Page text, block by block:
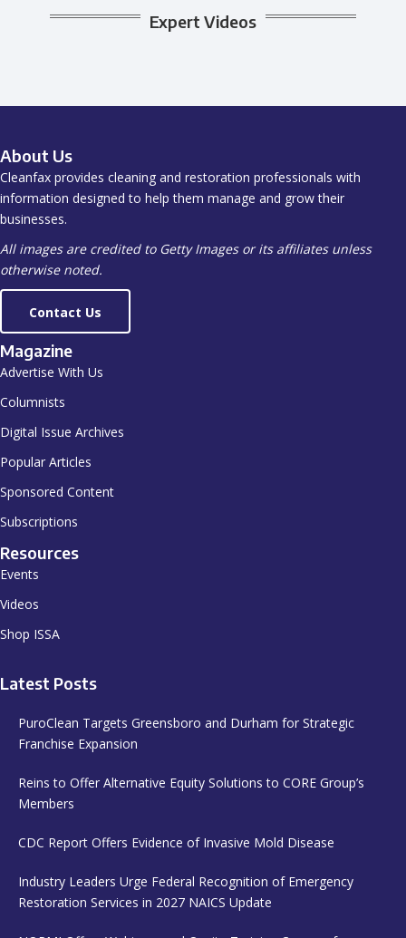
Expert Videos
About Us
Cleanfax provides cleaning and restoration professionals with
information designed to help them manage and grow their
businesses.
All images are credited to Getty Images or its affiliates unless
otherwise noted.
Contact Us
Magazine
Advertise With Us
Columnists
Digital Issue Archives
Popular Articles
Sponsored Content
Subscriptions
Resources
Events
Videos
Shop ISSA
Latest Posts
PuroClean Targets Greensboro and Durham for Strategic
Franchise Expansion
Reins to Offer Alternative Equity Solutions to CORE Group’s
Members
CDC Report Offers Evidence of Invasive Mold Disease
Industry Leaders Urge Federal Recognition of Emergency
Restoration Services in 2027 NAICS Update